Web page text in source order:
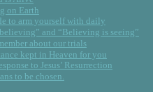
on Earth
to arm yourself with daily
and “Believing is seeing”
about our trials
kept in Heaven for you
to Jesus’ Resurrection
to be chosen.